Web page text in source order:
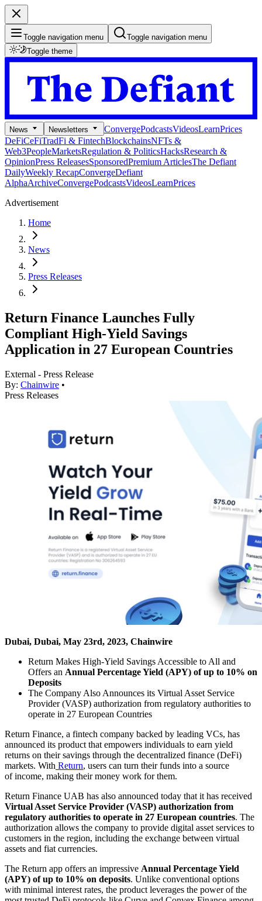
Toggle navigation menu
Toggle navigation menu
Toggle theme
News Newsletters ConvergePodcastsVideosLearnPrices
DeFiCeFiTradFi & FintechBlockchainsNFTs &
Web3PeopleMarketsRegulation & PoliticsHacksResearch &
OpinionPress ReleasesSponsoredPremium ArticlesThe Defiant
DailyWeekly RecapConvergeDefiant
AlphaArchiveConvergePodcastsVideosLearnPrices
Advertisement
Home
News
Press Releases
Return Finance Launches Fully
Compliant High-Yield Savings
Application in 27 European Countries
External - Press Release
By: Chainwire •
Press Releases
Dubai, Dubai, May 23rd, 2023, Chainwire
Return Makes High-Yield Savings Accessible to All and
Offers an Annual Percentage Yield (APY) of up to 10% on
Deposits
The Company Also Announces its Virtual Asset Service
Provider (VASP) authorization from regulatory authorities to
operate in 27 European Countries
Return Finance, a fintech company backed by leading VCs, has
announced its product that empowers individuals to earn yield
returns on their savings through the decentralized finance (DeFi)
markets. With Return, users can turn their funds into a source
of income, making their money work for them.
Return Finance UAB has also announced today that it has received
Virtual Asset Service Provider (VASP) authorization from
regulatory authorities to operate in 27 European countries. The
authorization allows the company to provide digital asset services to
customers in the region, including the exchange between virtual
assets and fiat currencies.
The Return app offers an impressive Annual Percentage Yield
(APY) of up to 10% on deposits. Unlike conventional options
with minimal interest rates, the product leverages the power of the